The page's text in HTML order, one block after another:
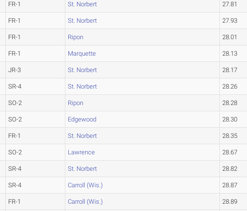
FR-1 St. Norbert 27.81
FR-1 St. Norbert 27.93
FR-1 Ripon 28.01
FR-1 Marquette 28.13
JR-3 St. Norbert 28.17
SR-4 St. Norbert 28.26
SO-2 Ripon 28.28
SO-2 Edgewood 28.30
FR-1 St. Norbert 28.35
SO-2 Lawrence 28.67
SR-4 St. Norbert 28.82
SR-4 Carroll (Wis.) 28.87
FR-1 Carroll (Wis.) 28.89